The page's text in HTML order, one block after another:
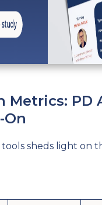
Metrics: PD
sheds light on